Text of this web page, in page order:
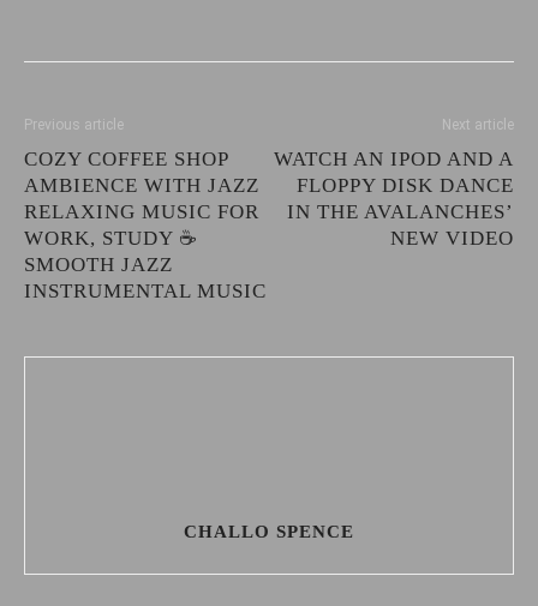
Previous article
COZY COFFEE SHOP
AMBIENCE WITH JAZZ
RELAXING MUSIC FOR
WORK, STUDY ☕
SMOOTH JAZZ
INSTRUMENTAL MUSIC
Next article
WATCH AN IPOD AND A
FLOPPY DISK DANCE
IN THE AVALANCHES’
NEW VIDEO
CHALLO SPENCE